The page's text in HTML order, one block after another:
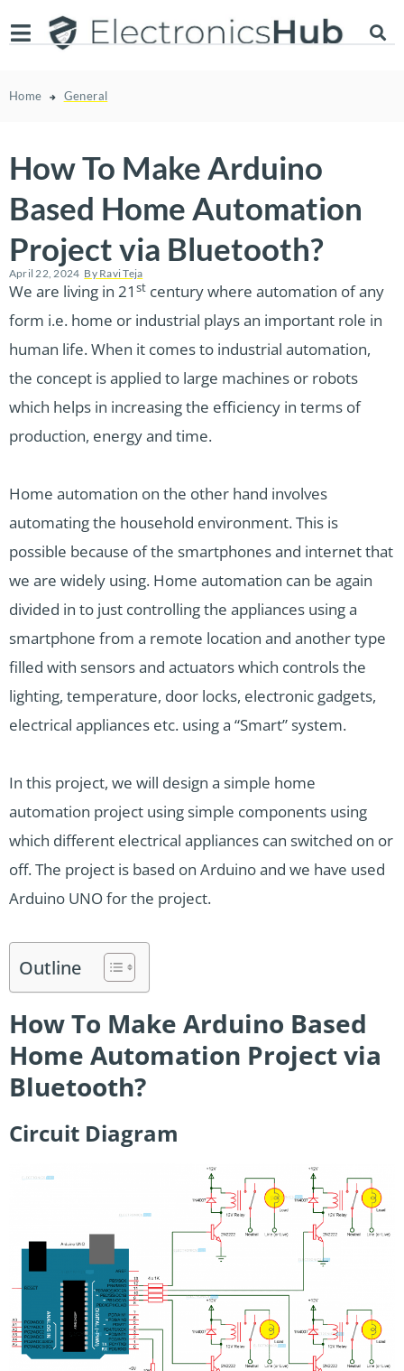
Home General
How To Make Arduino
Based Home Automation
Project via Bluetooth?
April 22, 2024 ByRavi Teja
We are living in 21 st century where automation of any
form i.e. home or industrial plays an important role in
human life. When it comes to industrial automation,
the concept is applied to large machines or robots
which helps in increasing the efficiency in terms of
production, energy and time.
Home automation on the other hand involves
automating the household environment. This is
possible because of the smartphones and internet that
we are widely using. Home automation can be again
divided in to just controlling the appliances using a
smartphone from a remote location and another type
filled with sensors and actuators which controls the
lighting, temperature, door locks, electronic gadgets,
electrical appliances etc. using a “Smart” system.
In this project, we will design a simple home
automation project using simple components using
which different electrical appliances can switched on or
off. The project is based on Arduino and we have used
Arduino UNO for the project.
Outline
How To Make Arduino Based
Home Automation Project via
Bluetooth?
Circuit Diagram